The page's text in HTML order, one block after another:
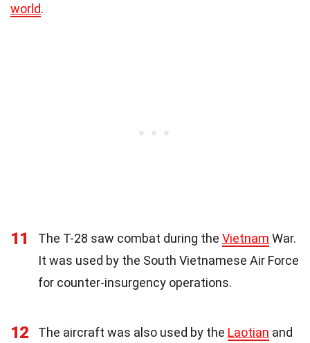
world.
11 The T-28 saw combat during the Vietnam War.
It was used by the South Vietnamese Air Force
for counter-insurgency operations.
12 The aircraft was also used by the Laotian and